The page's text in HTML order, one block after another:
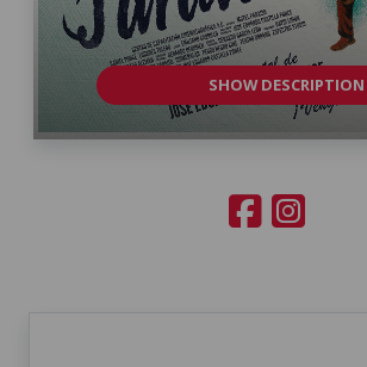
SHOW DESCRIPTION